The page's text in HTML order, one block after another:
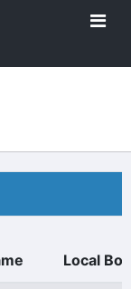
Local